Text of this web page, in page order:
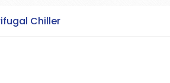
Chiller